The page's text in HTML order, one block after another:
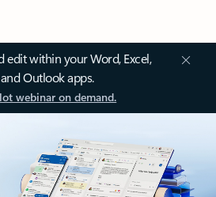
edit within your Word, Excel,
Outlook apps.
webinar on demand.